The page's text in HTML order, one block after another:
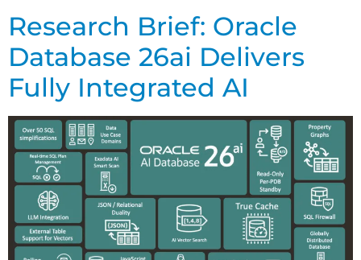
Research Brief: Oracle
Database 26ai Delivers
Fully Integrated AI